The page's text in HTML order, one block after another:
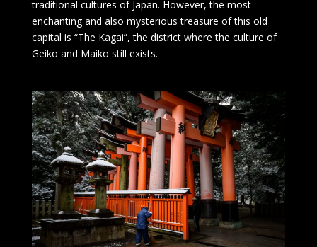
traditional cultures of Japan. However, the most
enchanting and also mysterious treasure of this old
capital is “The Kagai”, the district where the culture of
Geiko and Maiko still exists.